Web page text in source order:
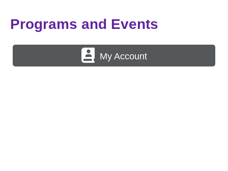
Programs and Events
My Account